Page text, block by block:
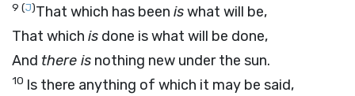
9 (J)That which has been iswhat will be,
That which is done is what will be done,
And there is nothing new under the sun.
10 Is there anything of which it may be said,